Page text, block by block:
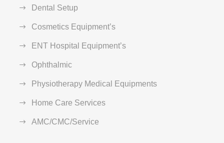
Dental Setup
Cosmetics Equipment’s
ENT Hospital Equipment’s
Ophthalmic
Physiotherapy Medical Equipments
Home Care Services
AMC/CMC/Service